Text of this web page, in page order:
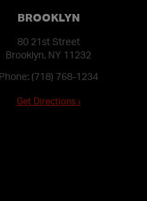
BROOKLYN
80 21st Street
Brooklyn, NY 11232
Phone: (718) 768-1234
Get Directions ›